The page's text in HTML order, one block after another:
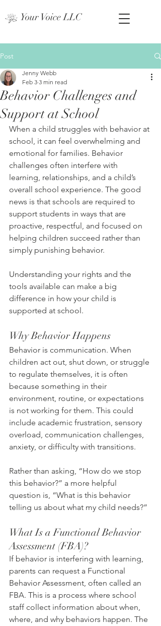
Your Voice LLC
Post
Behavior Challenges and
Support at School
Jenny Webb
Feb 3 3 min read
When a child struggles with behavior at
school, it can feel overwhelming and
emotional for families. Behavior
challenges often interfere with
learning, relationships, and a child’s
overall school experience. The good
news is that schools are required to
support students in ways that are
proactive, respectful, and focused on
helping children succeed rather than
simply punishing behavior.
Understanding your rights and the
tools available can make a big
difference in how your child is
supported at school.
Why Behavior Happens
Behavior is communication. When
children act out, shut down, or struggle
to regulate themselves, it is often
because something in their
environment, routine, or expectations
is not working for them. This could
include academic frustration, sensory
overload, communication challenges,
anxiety, or difficulty with transitions.
Rather than asking, “How do we stop
this behavior?” a more helpful
question is, “What is this behavior
telling us about what my child needs?”
What Is a Functional Behavior
Assessment (FBA)?
If behavior is interfering with learning,
parents can request a Functional
Behavior Assessment, often called an
FBA. This is a process where school
staff collect information about when,
where, and why behaviors happen. The